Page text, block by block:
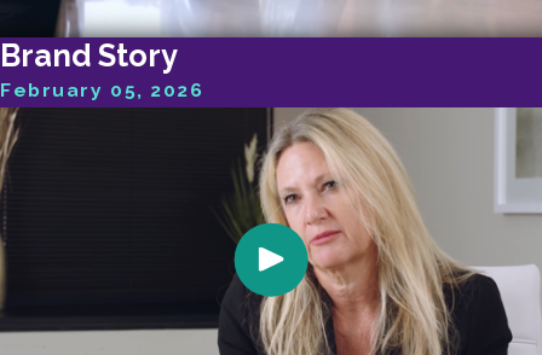
Brand Story
February 05, 2026